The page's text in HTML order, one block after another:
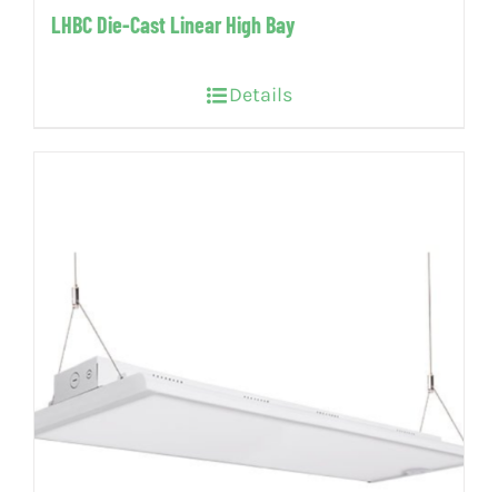
LHBC Die-Cast Linear High Bay
Details